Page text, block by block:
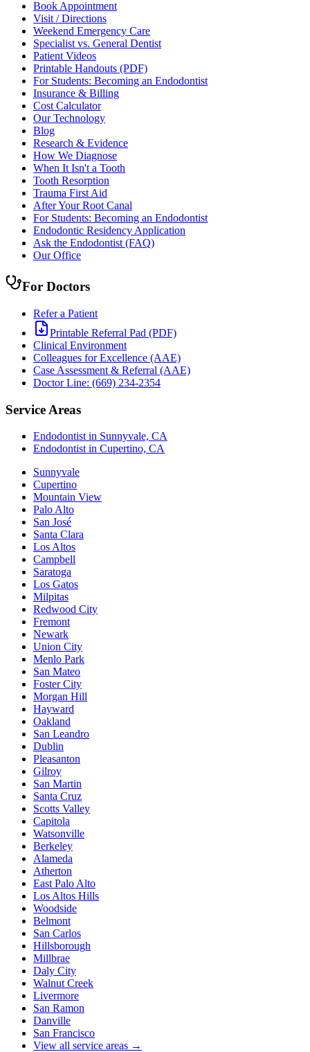
Book Appointment
Visit / Directions
Weekend Emergency Care
Specialist vs. General Dentist
Patient Videos
Printable Handouts (PDF)
For Students: Becoming an Endodontist
Insurance & Billing
Cost Calculator
Our Technology
Blog
Research & Evidence
How We Diagnose
When It Isn't a Tooth
Tooth Resorption
Trauma First Aid
After Your Root Canal
For Students: Becoming an Endodontist
Endodontic Residency Application
Ask the Endodontist (FAQ)
Our Office
For Doctors
Refer a Patient
Printable Referral Pad (PDF)
Clinical Environment
Colleagues for Excellence (AAE)
Case Assessment & Referral (AAE)
Doctor Line: (669) 234-2354
Service Areas
Endodontist in Sunnyvale, CA
Endodontist in Cupertino, CA
Sunnyvale
Cupertino
Mountain View
Palo Alto
San José
Santa Clara
Los Altos
Campbell
Saratoga
Los Gatos
Milpitas
Redwood City
Fremont
Newark
Union City
Menlo Park
San Mateo
Foster City
Morgan Hill
Hayward
Oakland
San Leandro
Dublin
Pleasanton
Gilroy
San Martin
Santa Cruz
Scotts Valley
Capitola
Watsonville
Berkeley
Alameda
Atherton
East Palo Alto
Los Altos Hills
Woodside
Belmont
San Carlos
Hillsborough
Millbrae
Daly City
Walnut Creek
Livermore
San Ramon
Danville
San Francisco
View all service areas →